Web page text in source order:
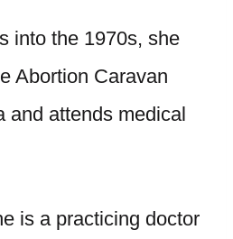
into the 1970s, she
Abortion Caravan
and attends medical
is a practicing doctor